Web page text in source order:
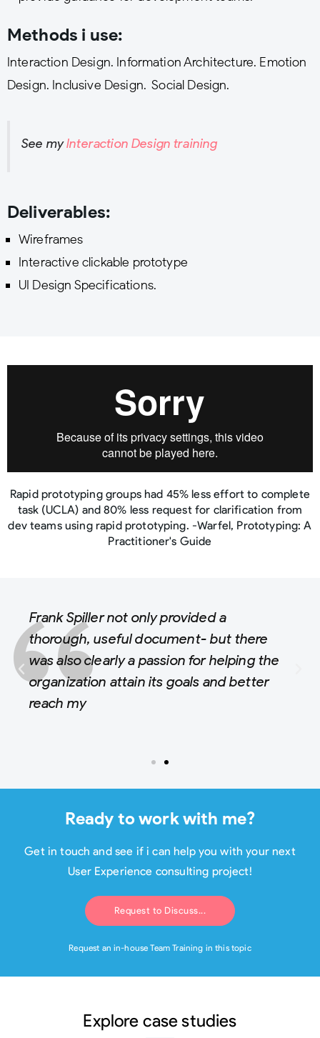
Methods i use:
Interaction Design. Information Architecture. Emotion
Design. Inclusive Design. Social Design.
See myInteraction Design training
Deliverables:
Wireframes
Interactive clickable prototype
UI Design Specifications.
Rapid prototyping groups had 45% less effort to complete
task (UCLA) and 80% less request for clarification from
dev teams using rapid prototyping. -Warfel, Prototyping: A
Practitioner's Guide
Frank Spiller not only provided a
thorough, useful document- but there
was also clearly a passion for helping the
organization attain its goals and better
reach my
Ready to work with me?
Get in touch and see if i can help you with your next
User Experience consulting project!
Request to Discuss...
Request an in-house Team Training in this topic
Explore case studies